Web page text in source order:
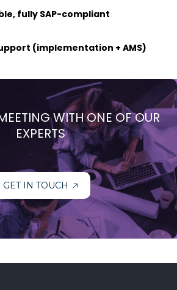
fully SAP-compliant
(implementation + AMS)
WITH ONE OF OUR
EXPERTS
GET IN TOUCH